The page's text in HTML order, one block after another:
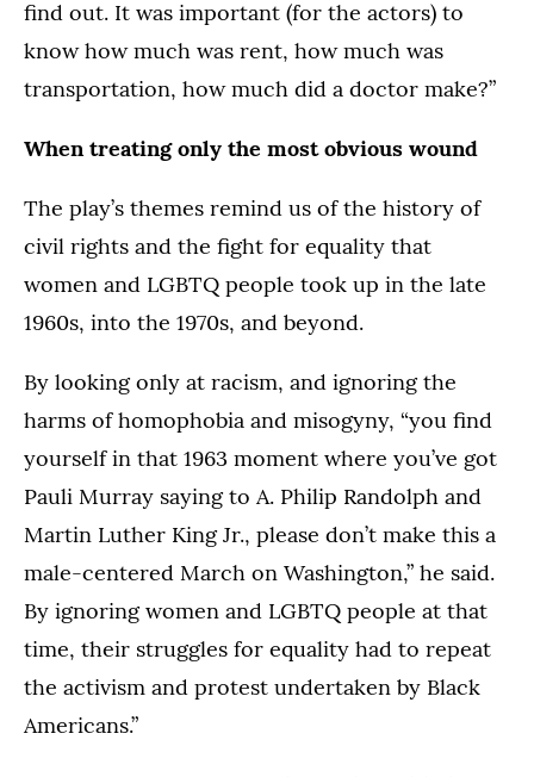
find out. It was important (for the actors) to
know how much was rent, how much was
transportation, how much did a doctor make?”
When treating only the most obvious wound
The play’s themes remind us of the history of
civil rights and the fight for equality that
women and LGBTQ people took up in the late
1960s, into the 1970s, and beyond.
By looking only at racism, and ignoring the
harms of homophobia and misogyny, “you find
yourself in that 1963 moment where you’ve got
Pauli Murray saying to A. Philip Randolph and
Martin Luther King Jr., please don’t make this a
male-centered March on Washington,” he said.
By ignoring women and LGBTQ people at that
time, their struggles for equality had to repeat
the activism and protest undertaken by Black
Americans.”